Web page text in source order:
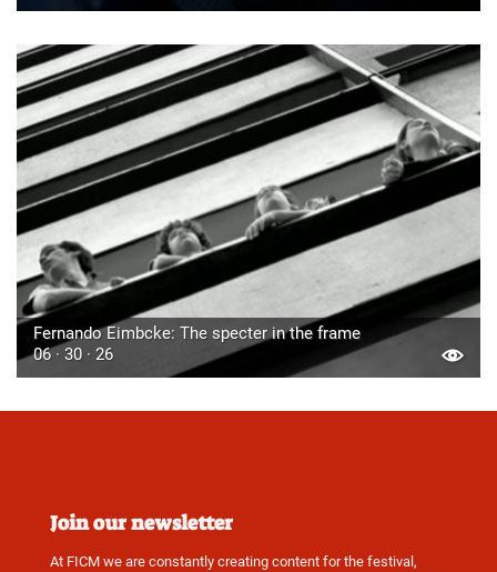
Fernando Eimbcke: The specter in the frame
06 · 30 · 26
Join our newsletter
At FICM we are constantly creating content for the festival,